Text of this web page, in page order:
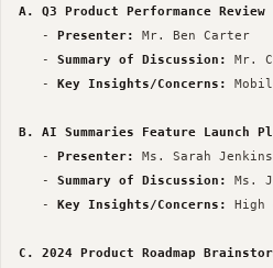
A. Q3 Product Performance Review
   -
Presenter:
Mr. Ben Carter
   -
Summary of Discussion:
Mr.
   -
Key Insights/Concerns:
B. AI Summaries Feature Launch
   -
Presenter:
Ms. Sarah Jenkins
   -
Summary of Discussion:
Ms.
   -
Key Insights/Concerns: High
C. 2024 Product Roadmap